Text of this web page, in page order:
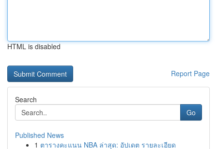
HTML is disabled
Report Page
Search
Go
Published News
1 ตารางคะแนน NBA ล่าสุด: อัปเดต รายละเอียด